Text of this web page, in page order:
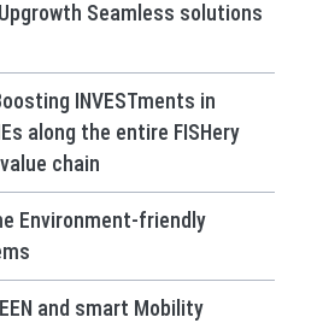
Seamless solutions
INVESTments in
along the entire FISHery
chain
Environment-friendly
and smart Mobility